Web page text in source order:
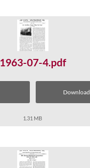
1963-07-4.pdf
Download
1.31 MB